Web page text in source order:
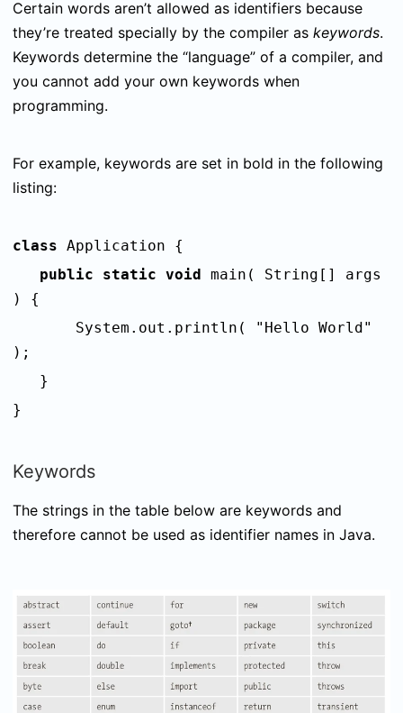
Certain words aren’t allowed as identifiers because
they’re treated specially by the compiler as keywords.
Keywords determine the “language” of a compiler, and
you cannot add your own keywords when
programming.
For example, keywords are set in bold in the following
listing:
class Application {
public static void main( String[] args
) {
System.out.println( "Hello World"
);
}
}
Keywords
The strings in the table below are keywords and
therefore cannot be used as identifier names in Java.